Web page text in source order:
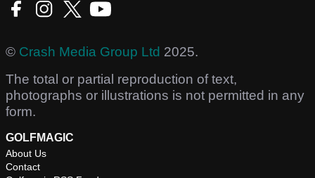
© Crash Media Group Ltd 2025.
The total or partial reproduction of text,
photographs or illustrations is not permitted in any
form.
GOLFMAGIC
About Us
Contact